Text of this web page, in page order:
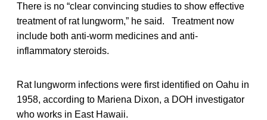
There is no “clear convincing studies to show effective
treatment of rat lungworm,” he said. Treatment now
include both anti-worm medicines and anti-
inflammatory steroids.
Rat lungworm infections were first identified on Oahu in
1958, according to Mariena Dixon, a DOH investigator
who works in East Hawaii.